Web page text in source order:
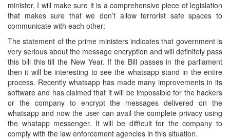
minister, I will make sure it is a comprehensive piece of legislation
that makes sure that we don’t allow terrorist safe spaces to
communicate with each other:
The statement of the prime ministers indicates that government is
very serious about the message encryption and will definitely pass
this bill this till the New Year. If the Bill passes in the parliament
then it will be interesting to see the whatsapp stand in the entire
process. Recently whatsapp has made many improvements in its
software and has claimed that it will be impossible for the hackers
or the company to encrypt the messages delivered on the
whatsapp and now the user can avail the complete privacy using
the whatapp messenger. It will be difficult for the company to
comply with the law enforcement agencies in this situation.